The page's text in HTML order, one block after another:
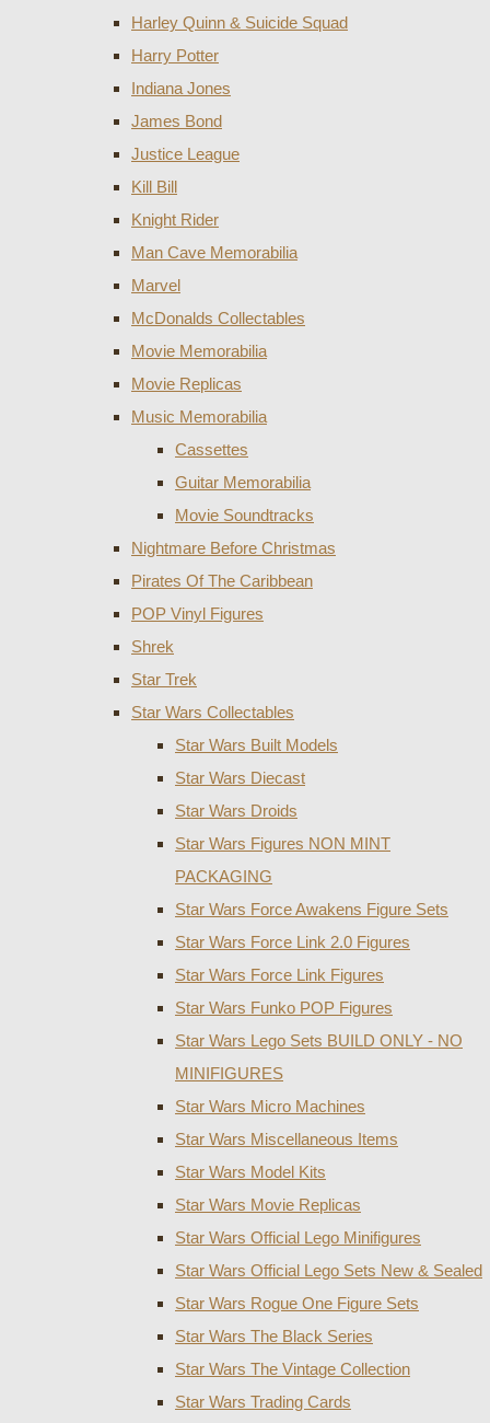
Harley Quinn & Suicide Squad
Harry Potter
Indiana Jones
James Bond
Justice League
Kill Bill
Knight Rider
Man Cave Memorabilia
Marvel
McDonalds Collectables
Movie Memorabilia
Movie Replicas
Music Memorabilia
Cassettes
Guitar Memorabilia
Movie Soundtracks
Nightmare Before Christmas
Pirates Of The Caribbean
POP Vinyl Figures
Shrek
Star Trek
Star Wars Collectables
Star Wars Built Models
Star Wars Diecast
Star Wars Droids
Star Wars Figures NON MINT
PACKAGING
Star Wars Force Awakens Figure Sets
Star Wars Force Link 2.0 Figures
Star Wars Force Link Figures
Star Wars Funko POP Figures
Star Wars Lego Sets BUILD ONLY - NO
MINIFIGURES
Star Wars Micro Machines
Star Wars Miscellaneous Items
Star Wars Model Kits
Star Wars Movie Replicas
Star Wars Official Lego Minifigures
Star Wars Official Lego Sets New & Sealed
Star Wars Rogue One Figure Sets
Star Wars The Black Series
Star Wars The Vintage Collection
Star Wars Trading Cards